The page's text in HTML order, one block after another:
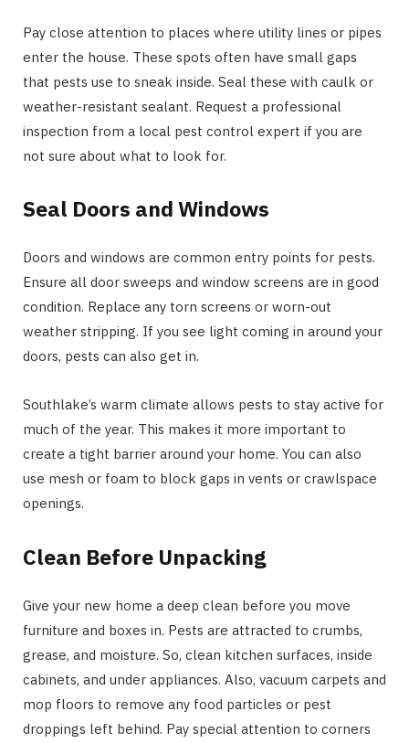
Pay close attention to places where utility lines or pipes
enter the house. These spots often have small gaps
that pests use to sneak inside. Seal these with caulk or
weather-resistant sealant. Request a professional
inspection from a local pest control expert if you are
not sure about what to look for.
Seal Doors and Windows
Doors and windows are common entry points for pests.
Ensure all door sweeps and window screens are in good
condition. Replace any torn screens or worn-out
weather stripping. If you see light coming in around your
doors, pests can also get in.
Southlake’s warm climate allows pests to stay active for
much of the year. This makes it more important to
create a tight barrier around your home. You can also
use mesh or foam to block gaps in vents or crawlspace
openings.
Clean Before Unpacking
Give your new home a deep clean before you move
furniture and boxes in. Pests are attracted to crumbs,
grease, and moisture. So, clean kitchen surfaces, inside
cabinets, and under appliances. Also, vacuum carpets and
mop floors to remove any food particles or pest
droppings left behind. Pay special attention to corners